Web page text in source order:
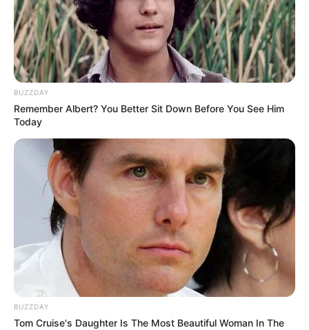
Férfiként mindig az az otthonom, ahol az ágyam
van, ugyanis rengeteget költöztem már életem
során. Ez a helyzet most inkább a családnak új, de
még én is szokom, hogy mostez az utolsó költözés,
és innen valószínűleg már csak kukás zsákban
BUZZDAY
Remember Albert? You Better Sit Down Before You See Him
Today
BUZZDAY
Tom Cruise's Daughter Is The Most Beautiful Woman In The